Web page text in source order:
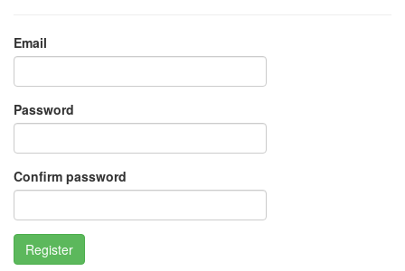
Email
Password
Confirm password
Register